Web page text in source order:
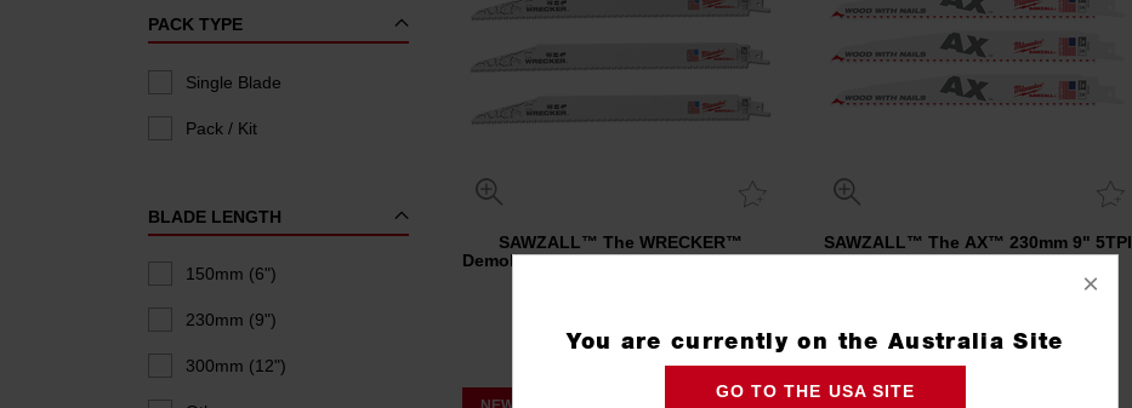
PACK TYPE
Single Blade
Pack / Kit
BLADE LENGTH
150mm (6")
230mm (9")
300mm (12")
SAWZALL™ The WRECKER™
Demolition 300mm 12" 7/11TPI Blade 5
Compare
SAWZALL™ The AX™ 230mm 9" 5TPI
Blade 5 Pack
Compare
×
You are currently on the Australia Site
GO TO THE USA SITE